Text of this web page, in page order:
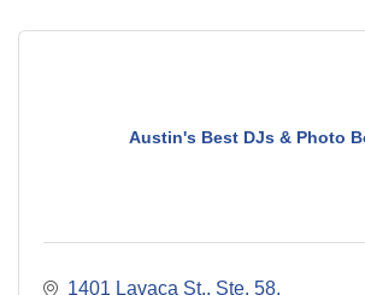
Austin's Best DJs & Photo
1401 Lavaca St., Ste. 58